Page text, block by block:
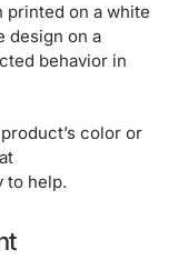
printed on a white
design on a
behavior in
color or
to help.